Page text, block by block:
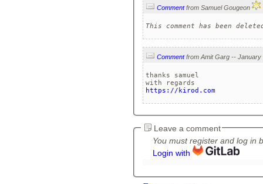
Comment from Samuel Gougeon
This comment has been
Comment
thanks samuel
https://kirod.com
Leave a comment
You must register and log in
Login with